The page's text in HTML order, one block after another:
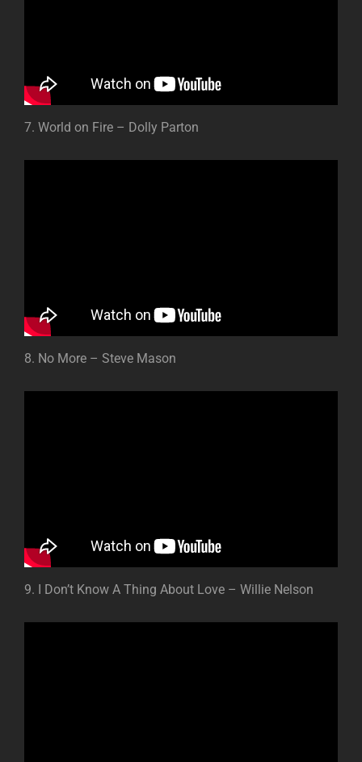
7. World on Fire – Dolly Parton
8. No More – Steve Mason
9. I Don’t Know A Thing About Love – Willie Nelson